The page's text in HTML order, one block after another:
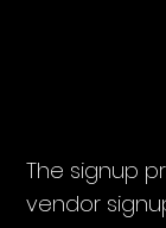
The signup
vendor